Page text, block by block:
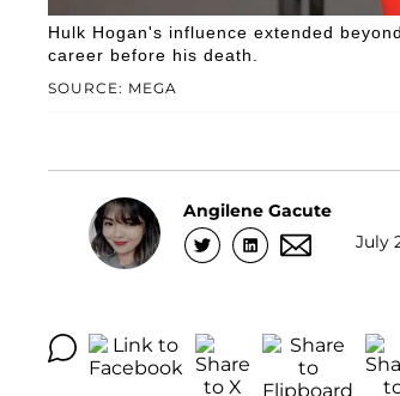
SOURCE: MEGA
Hulk Hogan's influence extended
career before his death.
Angilene Gacute
July